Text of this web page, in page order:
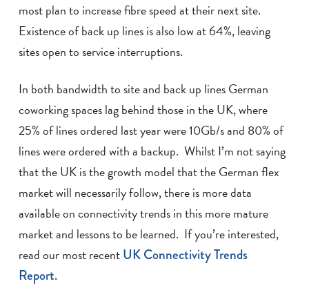
most plan to increase fibre speed at their next site.
Existence of back up lines is also low at 64%, leaving
sites open to service interruptions.
In both bandwidth to site and back up lines German
coworking spaces lag behind those in the UK, where
25% of lines ordered last year were 10Gb/s and 80% of
lines were ordered with a backup. Whilst I’m not saying
that the UK is the growth model that the German flex
market will necessarily follow, there is more data
available on connectivity trends in this more mature
market and lessons to be learned. If you’re interested,
read our most recentUK Connectivity Trends
Report.